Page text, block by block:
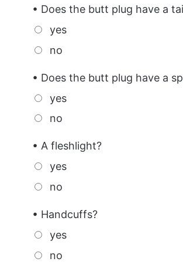
• Does the butt plug have a
yes
no
• Does the butt plug have a
yes
no
• A fleshlight?
yes
no
• Handcuffs?
yes
no